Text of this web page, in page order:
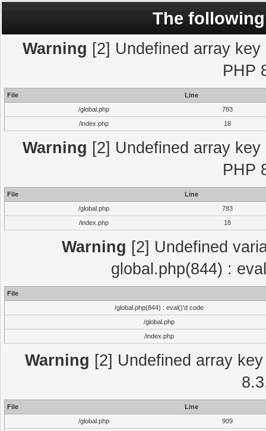
The
Warning [2] Undefined array
PHP
File
Line
/global.php
783
/index.php
18
Warning [2] Undefined array
PHP
File
Line
/global.php
783
/index.php
18
Warning [2] Undefined
global.php(844) :
File
/global.php(844) : eval()'d code
/global.php
/index.php
Warning [2] Undefined array
File
Line
/global.php
909